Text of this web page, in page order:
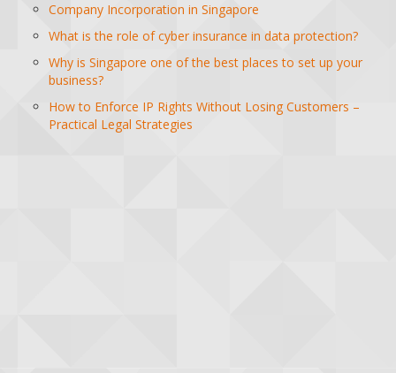
Company Incorporation in Singapore
What is the role of cyber insurance in data protection?
Why is Singapore one of the best places to set up your
business?
How to Enforce IP Rights Without Losing Customers –
Practical Legal Strategies